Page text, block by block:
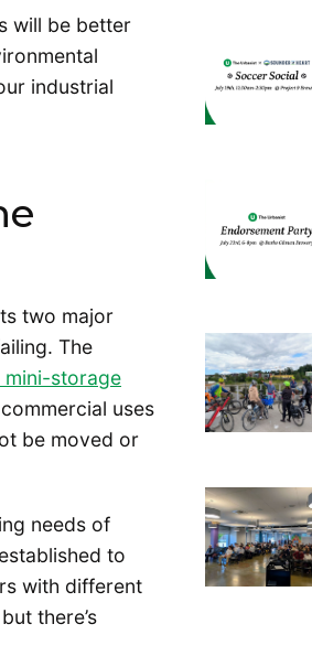
will be better
industrial
two major
The
storage
uses
be moved or
needs of
to
with different
there’s